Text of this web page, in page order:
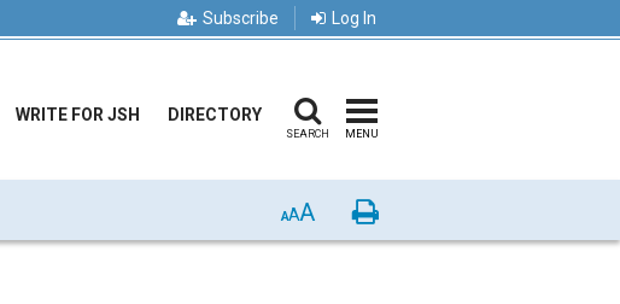
Subscribe Log In
WRITE FOR JSH DIRECTORY
SEARCH MENU
AAA Print